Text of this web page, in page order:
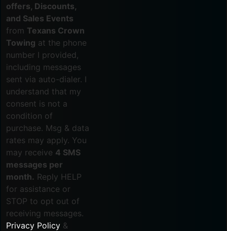
offers, Discounts,
and Sales Events
from Texans Crown
Towing at the phone
number I provided,
including messages
sent via auto-dialer. I
understand that my
consent is not a
condition of
purchase. Msg & data
rates may apply. You
may receive 4 SMS
messages per
month. Reply HELP
for assistance or
STOP to opt out of
receiving messages.
Privacy Policy &